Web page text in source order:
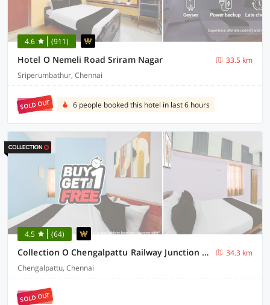
4.6 (911)
Hotel O Nemeli Road Sriram Nagar
33.5 km
Sriperumbathur, Chennai
SOLD OUT 6 people booked this hotel in last 6 hours
4.5 (64)
Collection O Chengalpattu Railway Junction Formerly Havens Residency
34.3 km
Chengalpattu, Chennai
SOLD OUT